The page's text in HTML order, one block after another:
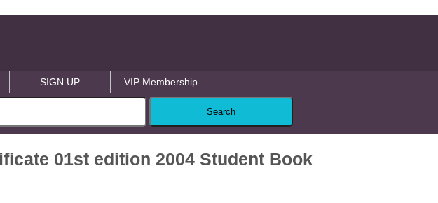
SIGN UP VIP Membership
01st edition 2004 Student Book